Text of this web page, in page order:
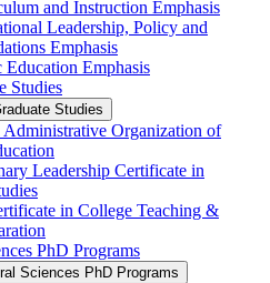
and Instruction Emphasis
Leadership, Policy and
Emphasis
Education Emphasis
Studies
Studies
Administrative Organization of
Leadership Certificate in
in College Teaching &​
PhD Programs
Sciences PhD Programs